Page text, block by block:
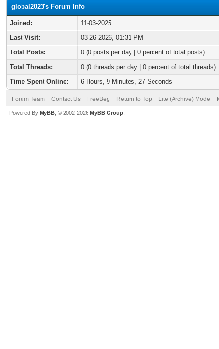
global2023's Forum Info
Joined:
11-03-2025
Last Visit:
03-26-2026, 01:31 PM
Total Posts:
0 (0 posts per day | 0 percent of total posts)
Total Threads:
0 (0 threads per day | 0 percent of total threads)
Time Spent Online:
6 Hours, 9 Minutes, 27 Seconds
Forum Team Contact Us FreeBeg Return to Top Lite (Archive) Mode
Powered By MyBB , © 2002-2026 MyBB Group